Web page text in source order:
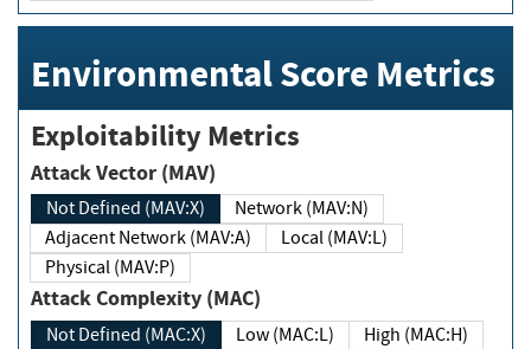
Environmental Score Metrics
Exploitability Metrics
Attack Vector (MAV)
Not Defined (MAV:X)
Network (MAV:N)
Adjacent Network (MAV:A)
Local (MAV:L)
Physical (MAV:P)
Attack Complexity (MAC)
Not Defined (MAC:X) Low (MAC:L) High (MAC:H)